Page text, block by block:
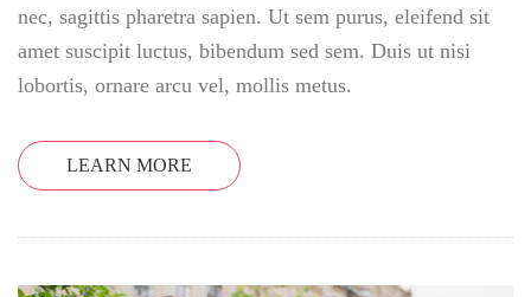
nec, sagittis pharetra sapien. Ut sem purus, eleifend sit
amet suscipit luctus, bibendum sed sem. Duis ut nisi
lobortis, ornare arcu vel, mollis metus.
LEARN MORE